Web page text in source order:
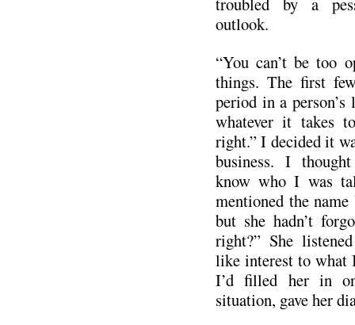
outlook.
“You can’t be too
things. The first
period in a
whatever it takes
right.” I decided it
business. I
know who I was
mentioned the
but she hadn’t
right?” She
like interest to what
I’d filled her in
situation, gave her